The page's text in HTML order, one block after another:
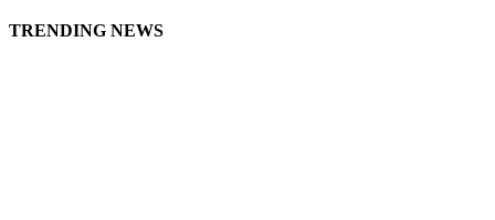
TRENDING NEWS